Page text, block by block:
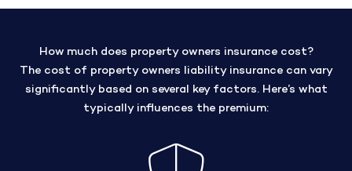
How much does property owners insurance cost?
The cost of property owners liability insurance can vary
significantly based on several key factors. Here’s what
typically influences the premium: